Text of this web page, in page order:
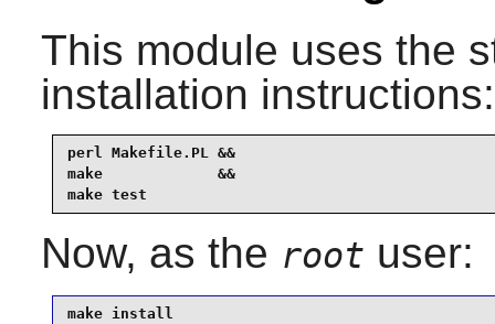
This module uses the
installation instructions:
perl Makefile.PL &&
make             &&
make test
Now, as the root user:
make install